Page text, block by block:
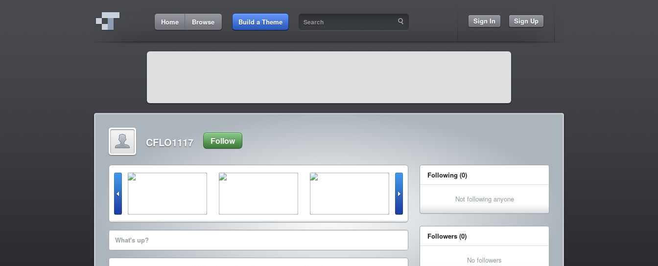
Home Browse Build a Theme Sign In Sign Up
CFLO1117 Follow
What's up?
Following (0)
Not following anyone
Followers (0)
No followers